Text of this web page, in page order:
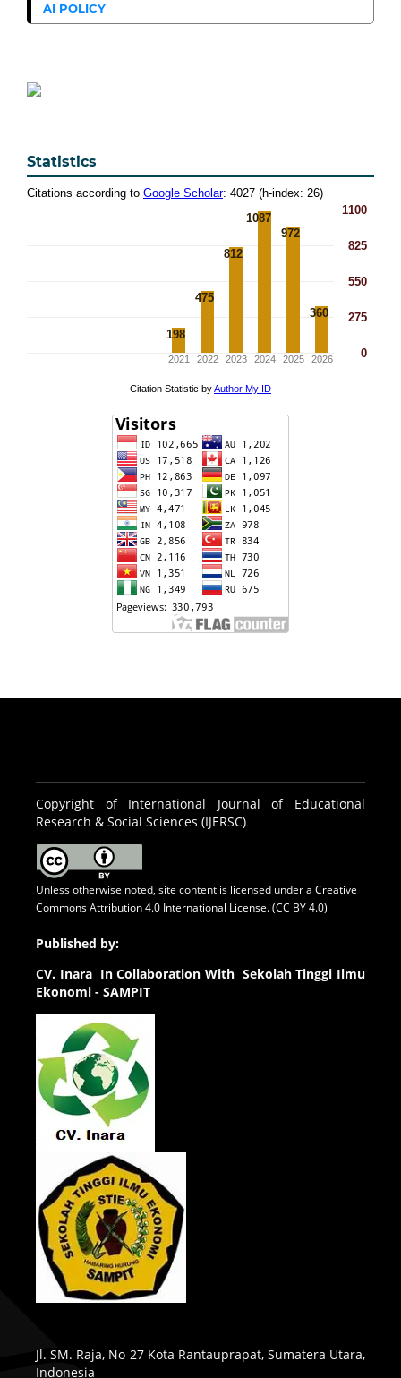
AI POLICY
Statistics
Copyright of International Journal of Educational
Research & Social Sciences (IJERSC)
Unless otherwise noted, site content is licensed under a Creative
Commons Attribution 4.0 International License. (CC BY 4.0)
Published by:
CV. Inara In Collaboration With Sekolah Tinggi Ilmu
Ekonomi - SAMPIT
Jl. SM. Raja, No 27 Kota Rantauprapat, Sumatera Utara,
Indonesia